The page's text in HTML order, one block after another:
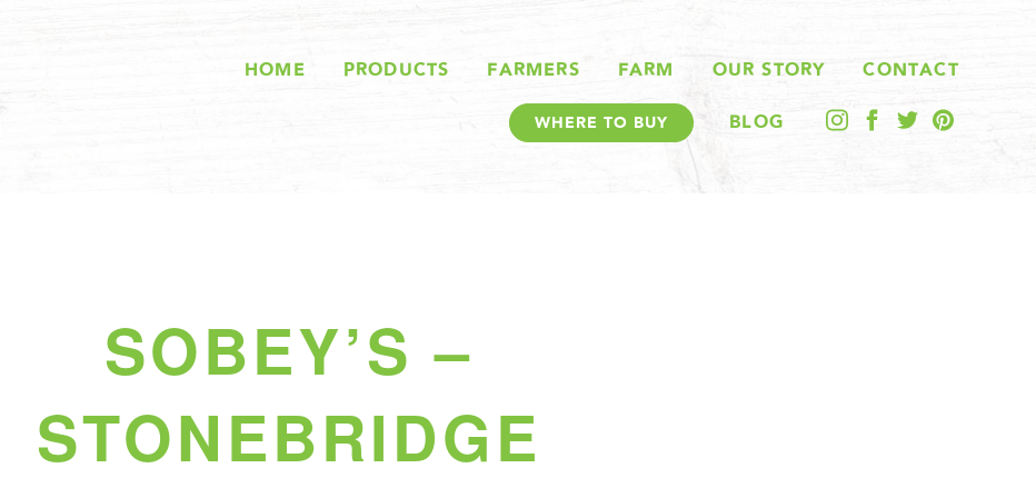
HOME PRODUCTS FARMERS FARM OUR STORY CONTACT
WHERE TO BUY BLOG
SOBEY’S –
STONEBRIDGE